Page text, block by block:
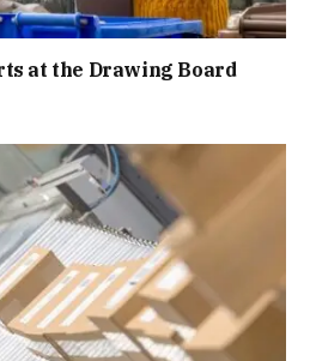
at the Drawing Board